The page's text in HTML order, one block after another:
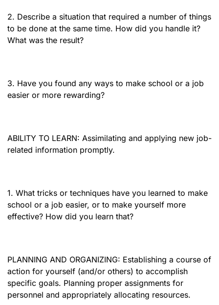
2. Describe a situation that required a number of things
to be done at the same time. How did you handle it?
What was the result?
3. Have you found any ways to make school or a job
easier or more rewarding?
ABILITY TO LEARN: Assimilating and applying new job-
related information promptly.
1. What tricks or techniques have you learned to make
school or a job easier, or to make yourself more
effective? How did you learn that?
PLANNING AND ORGANIZING: Establishing a course of
action for yourself (and/or others) to accomplish
specific goals. Planning proper assignments for
personnel and appropriately allocating resources.